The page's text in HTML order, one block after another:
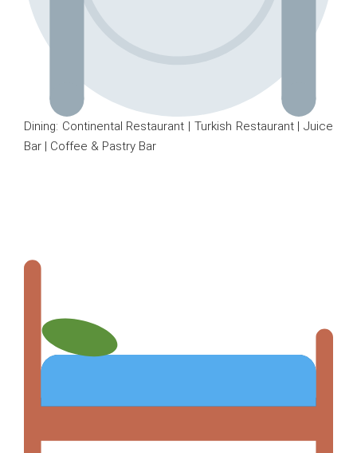
Dining: Continental Restaurant | Turkish Restaurant | Juice
Bar | Coffee & Pastry Bar